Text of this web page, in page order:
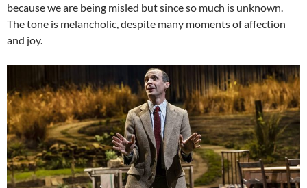
because we are being misled but since so much is unknown.
The tone is melancholic, despite many moments of affection
and joy.